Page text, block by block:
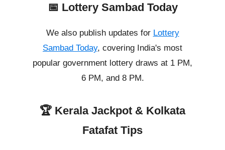
📅 Lottery Sambad Today
We also publish updates for Lottery
Sambad Today, covering India's most
popular government lottery draws at 1 PM,
6 PM, and 8 PM.
🏆 Kerala Jackpot & Kolkata
Fatafat Tips